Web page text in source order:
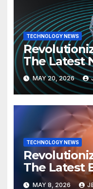
TECHNOLOGY NEWS
The Latest
Technology
MAY 20, 2026
TECHNOLOGY NEWS
The Latest
MAY 8, 2026